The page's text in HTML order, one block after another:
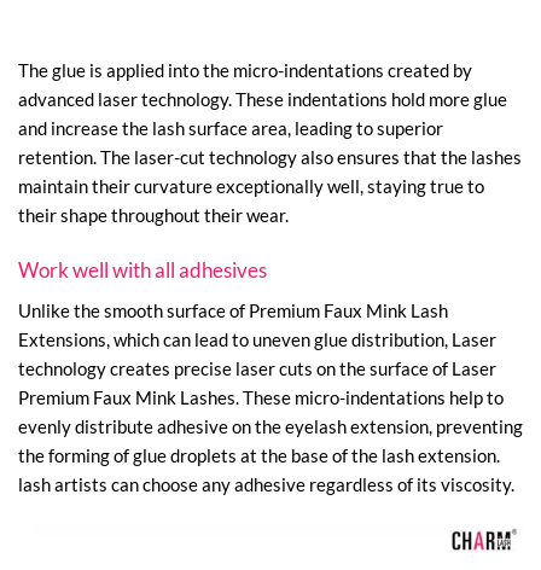
The glue is applied into the micro-indentations created by
advanced laser technology. These indentations hold more glue
and increase the lash surface area, leading to superior
retention. The laser-cut technology also ensures that the lashes
maintain their curvature exceptionally well, staying true to
their shape throughout their wear.
Work well with all adhesives
Unlike the smooth surface of Premium Faux Mink Lash
Extensions, which can lead to uneven glue distribution, Laser
technology creates precise laser cuts on the surface of Laser
Premium Faux Mink Lashes. These micro-indentations help to
evenly distribute adhesive on the eyelash extension, preventing
the forming of glue droplets at the base of the lash extension.
lash artists can choose any adhesive regardless of its viscosity.